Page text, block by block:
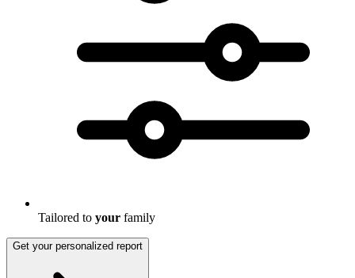
Tailored to your family
Get your personalized report